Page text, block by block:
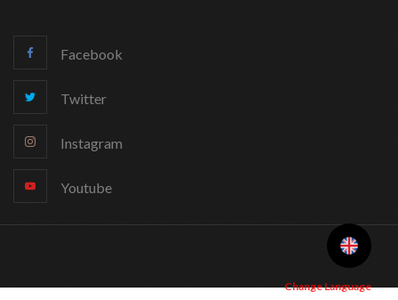
Facebook
Twitter
Instagram
Youtube
Change Language